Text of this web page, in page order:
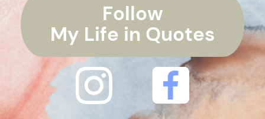
Follow
My Life in Quotes